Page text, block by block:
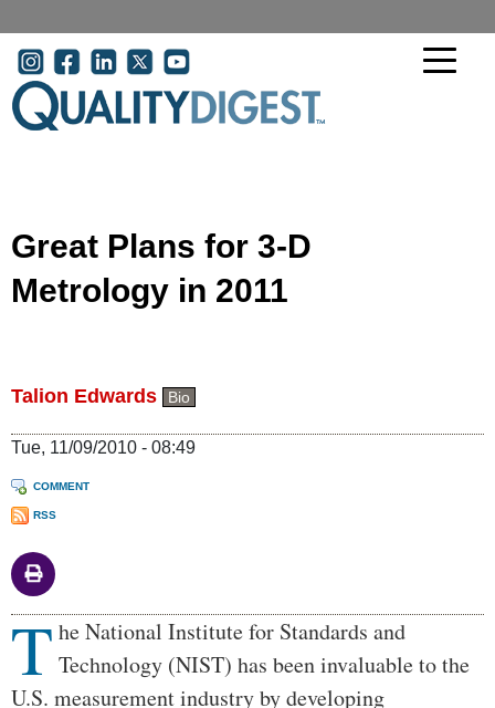
User account menu
Great Plans for 3-D
Metrology in 2011
Talion Edwards Bio
Tue, 11/09/2010 - 08:49
COMMENT
RSS
Body
T he National Institute for Standards and
Technology (NIST) has been invaluable to the
U.S. measurement industry by developing